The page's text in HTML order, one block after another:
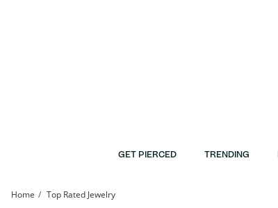
GET PIERCED TRENDING
Home Top Rated Jewelry